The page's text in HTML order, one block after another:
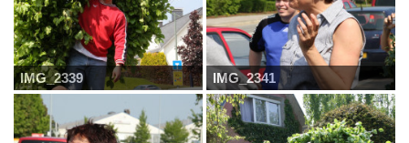
IMG_2339 IMG_2341